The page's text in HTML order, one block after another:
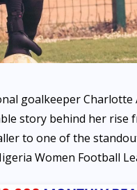
goalkeeper Charlotte
story behind her rise
to one of the
Women Football